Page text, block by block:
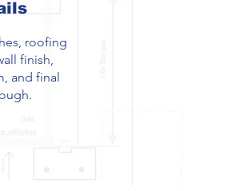
roofing
finish,
and final